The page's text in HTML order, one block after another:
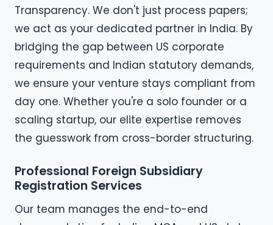
Transparency. We don't just process papers;
we act as your dedicated partner in India. By
bridging the gap between US corporate
requirements and Indian statutory demands,
we ensure your venture stays compliant from
day one. Whether you're a solo founder or a
scaling startup, our elite expertise removes
the guesswork from cross-border structuring.
Professional Foreign Subsidiary
Registration Services
Our team manages the end-to-end